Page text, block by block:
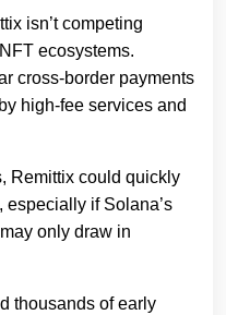
isn’t competing
ecosystems.
cross-border payments
high-fee services and
Remittix could quickly
especially if Solana’s
only draw in
thousands of early